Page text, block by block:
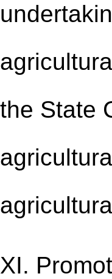
the State
XI.